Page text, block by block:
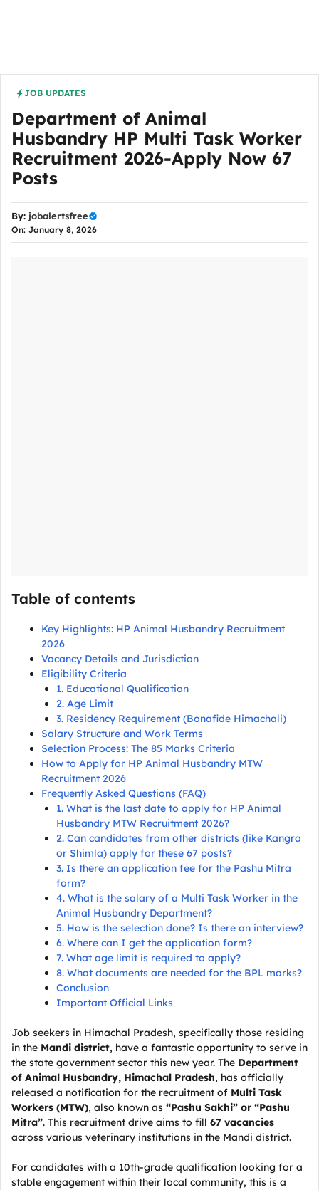
JOB UPDATES
Department of Animal
Husbandry HP Multi Task Worker
Recruitment 2026-Apply Now 67
Posts
By: jobalertsfree
On: January 8, 2026
Table of contents
Key Highlights: HP Animal Husbandry Recruitment
2026
Vacancy Details and Jurisdiction
Eligibility Criteria
1. Educational Qualification
2. Age Limit
3. Residency Requirement (Bonafide Himachali)
Salary Structure and Work Terms
Selection Process: The 85 Marks Criteria
How to Apply for HP Animal Husbandry MTW
Recruitment 2026
Frequently Asked Questions (FAQ)
1. What is the last date to apply for HP Animal
Husbandry MTW Recruitment 2026?
2. Can candidates from other districts (like Kangra
or Shimla) apply for these 67 posts?
3. Is there an application fee for the Pashu Mitra
form?
4. What is the salary of a Multi Task Worker in the
Animal Husbandry Department?
5. How is the selection done? Is there an interview?
6. Where can I get the application form?
7. What age limit is required to apply?
8. What documents are needed for the BPL marks?
Conclusion
Important Official Links
Job seekers in Himachal Pradesh, specifically those residing
in the Mandi district, have a fantastic opportunity to serve in
the state government sector this new year. The Department
of Animal Husbandry, Himachal Pradesh, has officially
released a notification for the recruitment of Multi Task
Workers (MTW), also known as “Pashu Sakhi” or “Pashu
Mitra”. This recruitment drive aims to fill 67 vacancies
across various veterinary institutions in the Mandi district.
For candidates with a 10th-grade qualification looking for a
stable engagement within their local community, this is a